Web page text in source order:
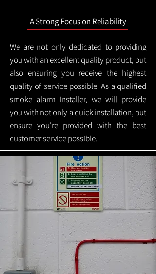
A Strong Focus on Reliability
We are not only dedicated to providing
you with an excellent quality product, but
also ensuring you receive the highest
quality of service possible. As a qualified
smoke alarm Installer, we will provide
you with not only a quick installation, but
ensure you're provided with the best
customer service possible.